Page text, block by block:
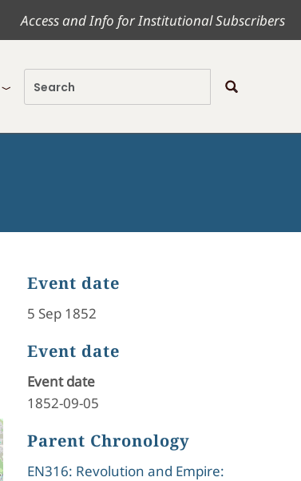
Access and Info for Institutional Subscribers
Event date
5 Sep 1852
Event date
Event date
1852-09-05
Parent Chronology
EN316: Revolution and Empire: